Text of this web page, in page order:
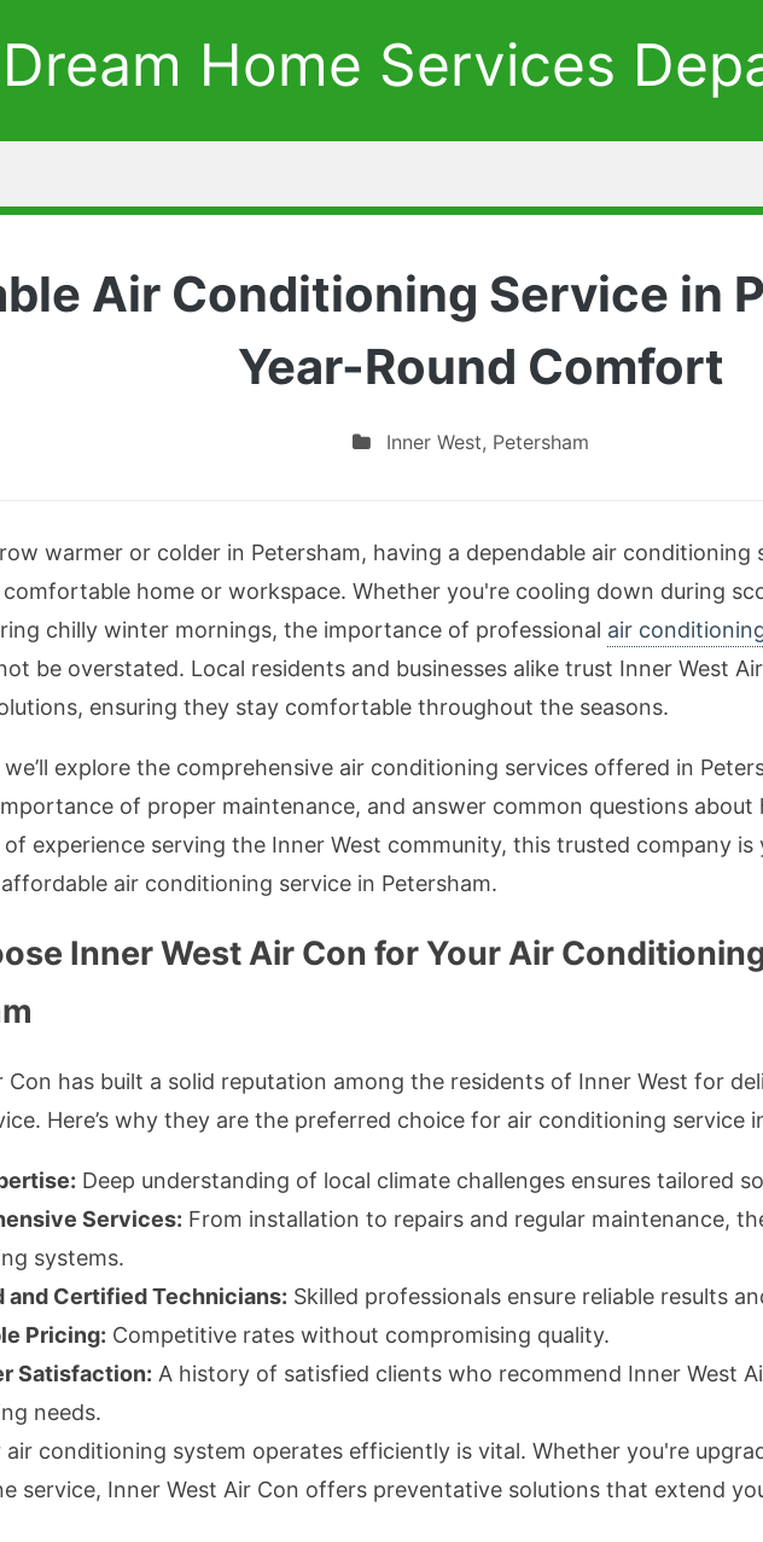
Dream Home Services
Air Conditioning Service in
Year-Round Comfort
Inner West, Petersham
warmer or colder in Petersham, having a dependable air conditioning
home or workspace. Whether you're cooling down during
chilly winter mornings, the importance of professional air
be overstated. Local residents and businesses alike trust Inner West
ensuring they stay comfortable throughout the seasons.
explore the comprehensive air conditioning services offered in
of proper maintenance, and answer common questions about
experience serving the Inner West community, this trusted company
air conditioning service in Petersham.
Inner West Air Con for Your Air
Con has built a solid reputation among the residents of Inner West for
Here’s why they are the preferred choice for air conditioning service
Deep understanding of local climate challenges ensures tailored
Services: From installation to repairs and regular maintenance,
systems.
and Certified Technicians: Skilled professionals ensure reliable results
Pricing: Competitive rates without compromising quality.
Satisfaction: A history of satisfied clients who recommend Inner West
needs.
air conditioning system operates efficiently is vital. Whether you're
service, Inner West Air Con offers preventative solutions that extend